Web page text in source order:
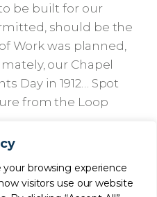
browsing experience
visitors use our website
be built for our
should be the
Work was planned,
our Chapel
Day in 1912… Spot
from the Loop